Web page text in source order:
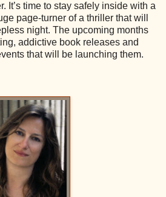
It’s time to stay safely inside with a
page-turner of a thriller that will
night. The upcoming months
addictive book releases and
that will be launching them.